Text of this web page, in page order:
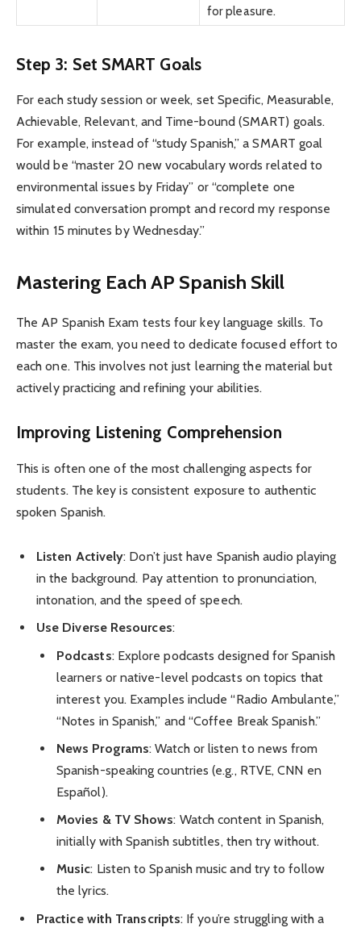
for pleasure.
Step 3: Set SMART Goals
For each study session or week, set Specific, Measurable,
Achievable, Relevant, and Time-bound (SMART) goals.
For example, instead of “study Spanish,” a SMART goal
would be “master 20 new vocabulary words related to
environmental issues by Friday” or “complete one
simulated conversation prompt and record my response
within 15 minutes by Wednesday.”
Mastering Each AP Spanish Skill
The AP Spanish Exam tests four key language skills. To
master the exam, you need to dedicate focused effort to
each one. This involves not just learning the material but
actively practicing and refining your abilities.
Improving Listening Comprehension
This is often one of the most challenging aspects for
students. The key is consistent exposure to authentic
spoken Spanish.
Listen Actively: Don’t just have Spanish audio playing
in the background. Pay attention to pronunciation,
intonation, and the speed of speech.
Use Diverse Resources:
Podcasts: Explore podcasts designed for Spanish
learners or native-level podcasts on topics that
interest you. Examples include “Radio Ambulante,”
“Notes in Spanish,” and “Coffee Break Spanish.”
News Programs: Watch or listen to news from
Spanish-speaking countries (e.g., RTVE, CNN en
Español).
Movies & TV Shows: Watch content in Spanish,
initially with Spanish subtitles, then try without.
Music: Listen to Spanish music and try to follow
the lyrics.
Practice with Transcripts: If you’re struggling with a